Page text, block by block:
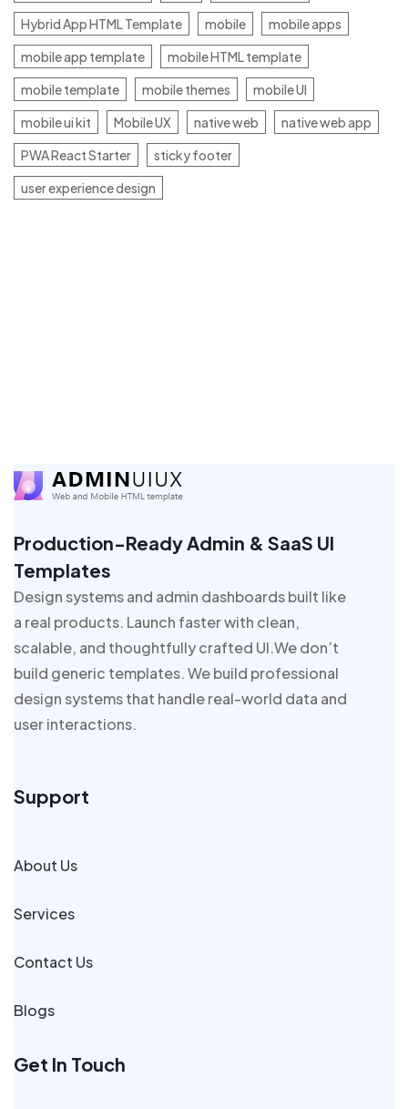
Hybrid App HTML Template
mobile
mobile apps
mobile app template
mobile HTML template
mobile template
mobile themes
mobile UI
mobile ui kit
Mobile UX native web
native web app
PWA React Starter
sticky footer
user experience design
Production-Ready Admin & SaaS UI
Templates
Design systems and admin dashboards built like
a real products. Launch faster with clean,
scalable, and thoughtfully crafted UI.We don’t
build generic templates. We build professional
design systems that handle real-world data and
user interactions.
Support
About Us
Services
Contact Us
Blogs
Get In Touch